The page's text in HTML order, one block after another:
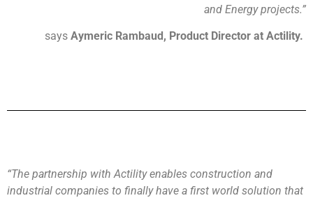
and Energy projects.”
says Aymeric Rambaud , Product Director at Actility.
“The partnership with Actility enables construction and
industrial companies to finally have a first world solution that